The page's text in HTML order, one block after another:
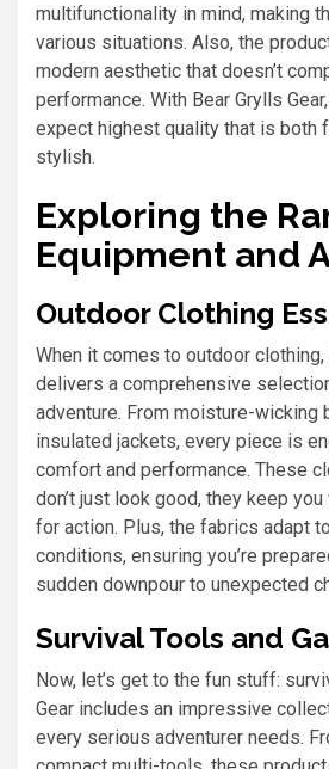
multifunctionality in mind, making
various situations. Also, the
modern aesthetic that doesn’t
performance. With Bear Grylls
expect highest quality that is both
stylish.
Exploring the
Equipment and
Outdoor Clothing
When it comes to outdoor clothing,
delivers a comprehensive
adventure. From moisture-wicking
insulated jackets, every piece is
comfort and performance. These
don’t just look good, they keep you
for action. Plus, the fabrics adapt
conditions, ensuring you’re
sudden downpour to unexpected
Survival Tools and
Now, let’s get to the fun stuff:
Gear includes an impressive
every serious adventurer needs.